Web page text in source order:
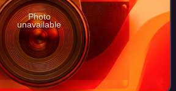
Photo
unavailable